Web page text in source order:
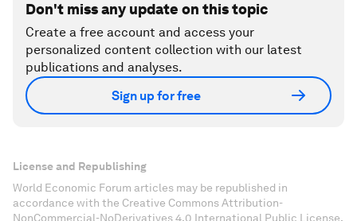
Don't miss any update on this topic
Create a free account and access your
personalized content collection with our latest
publications and analyses.
Sign up for free
License and Republishing
World Economic Forum articles may be republished in
accordance with the Creative Commons Attribution-
NonCommercial-NoDerivatives 4.0 International Public License,